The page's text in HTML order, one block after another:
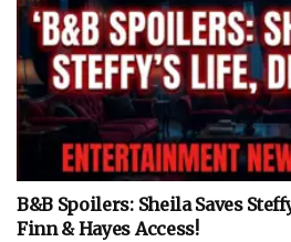
B&B Spoilers: Sheila Saves
Finn & Hayes Access!